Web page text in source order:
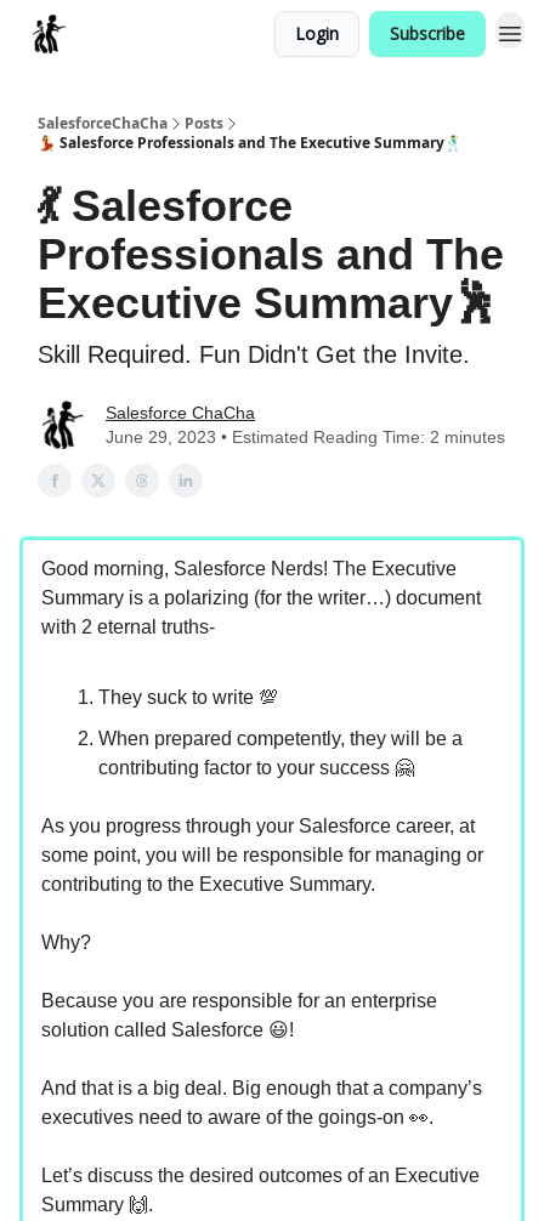
Login Subscribe
SalesforceChaCha
Posts
💃 Salesforce Professionals and The Executive Summary🕺
💃 Salesforce
Professionals and The
Executive Summary🕺
Skill Required. Fun Didn't Get the Invite.
Salesforce ChaCha
June 29, 2023 • Estimated Reading Time: 2 minutes
Good morning, Salesforce Nerds! The Executive
Summary is a polarizing (for the writer…) document
with 2 eternal truths-
They suck to write 💯
When prepared competently, they will be a
contributing factor to your success 🤗
As you progress through your Salesforce career, at
some point, you will be responsible for managing or
contributing to the Executive Summary.
Why?
Because you are responsible for an enterprise
solution called Salesforce 😃!
And that is a big deal. Big enough that a company’s
executives need to aware of the goings-on 👀.
Let’s discuss the desired outcomes of an Executive
Summary 🙌.